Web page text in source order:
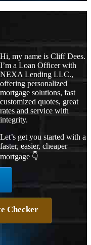
Hi, my name is Cliff Dees.
I’m a Loan Officer with
NEXA Lending LLC.,
offering personalized
mortgage solutions, fast
customized quotes, great
rates and service with
integrity.
Let’s get you started with a
faster, easier, cheaper
mortgage 👇
Checker